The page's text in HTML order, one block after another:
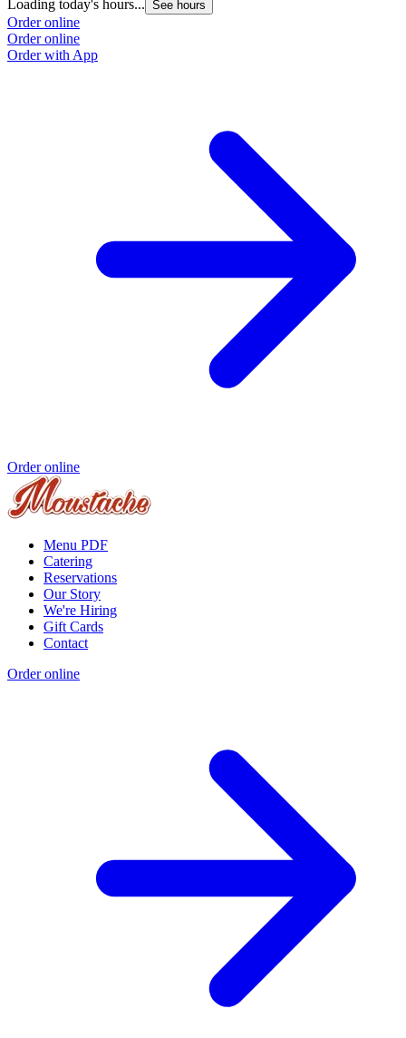
Loading today's hours... See hours
Order online
Order online
Order with App
Order online
Menu PDF
Catering
Reservations
Our Story
We're Hiring
Gift Cards
Contact
Order online